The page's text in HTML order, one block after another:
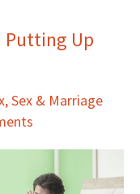
Putting Up
,Sex & Marriage